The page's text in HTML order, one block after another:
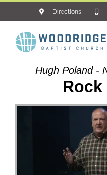
content
Directions
Hugh Poland -